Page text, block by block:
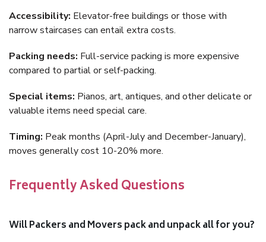
Accessibility: Elevator-free buildings or those with
narrow staircases can entail extra costs.
Packing needs: Full-service packing is more expensive
compared to partial or self-packing.
Special items: Pianos, art, antiques, and other delicate or
valuable items need special care.
Timing: Peak months (April-July and December-January),
moves generally cost 10-20% more.
Frequently Asked Questions
Will Packers and Movers pack and unpack all for you?